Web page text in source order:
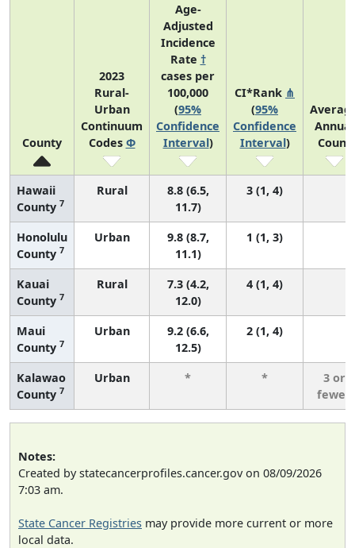
County
2023
Rural-
Urban
Continuum
Codes Φ
Age-
Adjusted
Incidence
Rate †
cases per
100,000
(95%
Confidence
Interval)
CI*Rank ⋔
(95%
Confidence
Interval)
Annual
Count
Hawaii
County 7
Rural
8.8 (6.5,
11.7)
3 (1, 4)
Honolulu
County 7
Urban
9.8 (8.7,
11.1)
1 (1, 3)
Kauai
County 7
Rural
7.3 (4.2,
12.0)
4 (1, 4)
Maui
County 7
Urban
9.2 (6.6,
12.5)
2 (1, 4)
Kalawao
County 7
Urban * *
3 or
fewer
Notes:
Created by statecancerprofiles.cancer.gov on 08/09/2026
7:03 am.
State Cancer Registries may provide more current or more
local data.